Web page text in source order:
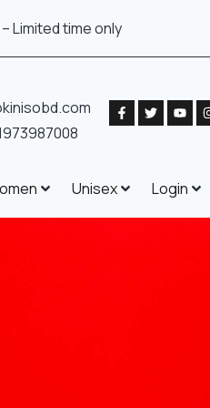
Limited time only
Unisex Login